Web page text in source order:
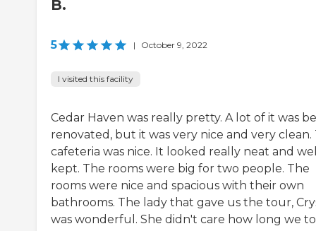
B.
5 | October 9, 2022
I visited this facility
Cedar Haven was really pretty. A lot of it was
renovated, but it was very nice and very clean.
cafeteria was nice. It looked really neat and
kept. The rooms were big for two people. The
rooms were nice and spacious with their own
bathrooms. The lady that gave us the tour,
was wonderful. She didn't care how long we